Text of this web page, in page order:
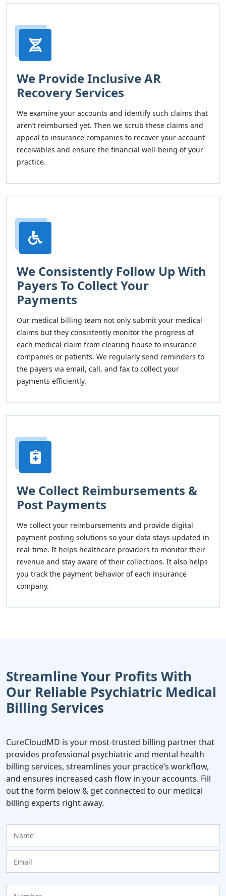
We Provide Inclusive AR
Recovery Services
We examine your accounts and identify such claims that
aren’t reimbursed yet. Then we scrub these claims and
appeal to insurance companies to recover your account
receivables and ensure the financial well-being of your
practice.
We Consistently Follow Up With
Payers To Collect Your
Payments
Our medical billing team not only submit your medical
claims but they consistently monitor the progress of
each medical claim from clearing house to insurance
companies or patients. We regularly send reminders to
the payers via email, call, and fax to collect your
payments efficiently.
We Collect Reimbursements &
Post Payments
We collect your reimbursements and provide digital
payment posting solutions so your data stays updated in
real-time. It helps healthcare providers to monitor their
revenue and stay aware of their collections. It also helps
you track the payment behavior of each insurance
company.
Streamline Your Profits With
Our Reliable Psychiatric Medical
Billing Services
CureCloudMD is your most-trusted billing partner that
provides professional psychiatric and mental health
billing services, streamlines your practice’s workflow,
and ensures increased cash flow in your accounts. Fill
out the form below & get connected to our medical
billing experts right away.